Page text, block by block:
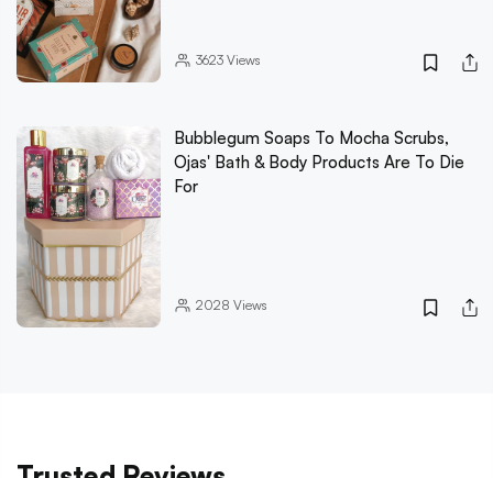
3623Views
Bubblegum Soaps To Mocha Scrubs,
Ojas' Bath & Body Products Are To Die
For
2028 Views